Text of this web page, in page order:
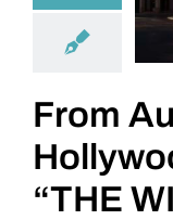
From
“THE